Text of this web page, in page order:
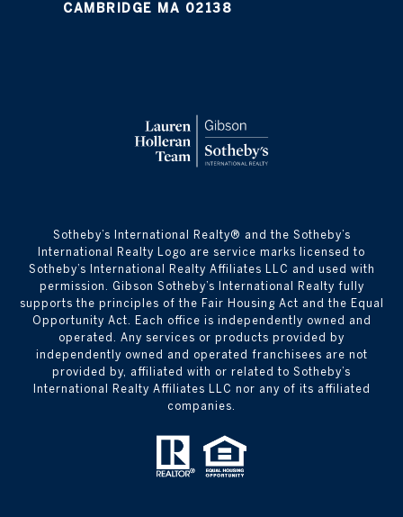
CAMBRIDGE MA 02138
​​​​​Sotheby’s International Realty® and the Sotheby’s
International Realty Logo are service marks licensed to
Sotheby’s International Realty Affiliates LLC and used with
permission. Gibson Sotheby’s International Realty fully
supports the principles of the Fair Housing Act and the Equal
Opportunity Act. Each office is independently owned and
operated. Any services or products provided by
independently owned and operated franchisees are not
provided by, affiliated with or related to Sotheby’s
International Realty Affiliates LLC nor any of its affiliated
companies.